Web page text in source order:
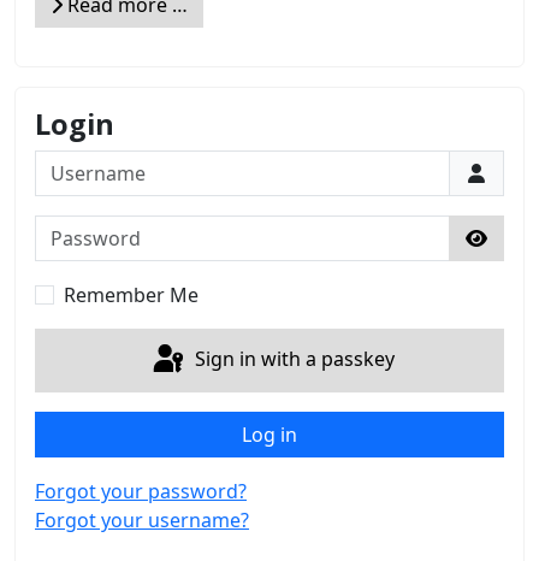
Login
Username
Password
Show
Remember Me
Sign in with a passkey
Log in
Forgot your password?
Forgot your username?